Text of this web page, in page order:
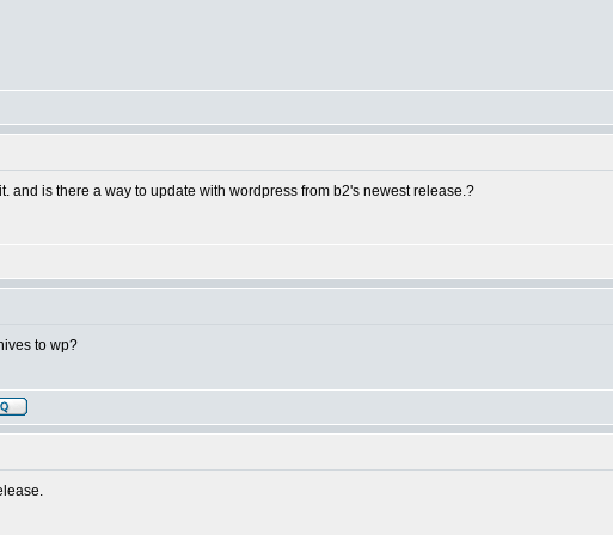
and is there a way to update with wordpress from b2's newest release.?
to wp?